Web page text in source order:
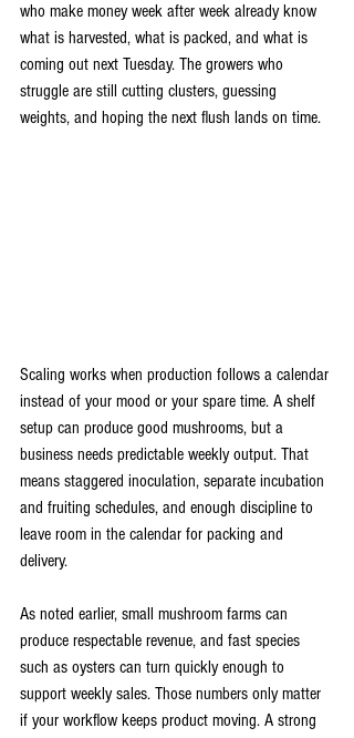
who make money week after week already know
what is harvested, what is packed, and what is
coming out next Tuesday. The growers who
struggle are still cutting clusters, guessing
weights, and hoping the next flush lands on time.
Scaling works when production follows a calendar
instead of your mood or your spare time. A shelf
setup can produce good mushrooms, but a
business needs predictable weekly output. That
means staggered inoculation, separate incubation
and fruiting schedules, and enough discipline to
leave room in the calendar for packing and
delivery.
As noted earlier, small mushroom farms can
produce respectable revenue, and fast species
such as oysters can turn quickly enough to
support weekly sales. Those numbers only matter
if your workflow keeps product moving. A strong